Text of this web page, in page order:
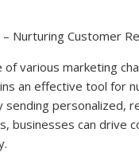
Nurturing Customer
various marketing
an effective tool for
sending personalized,
businesses can drive